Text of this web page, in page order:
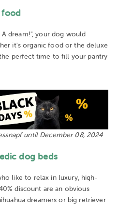
food
dream!", your dog would
it's organic food or the deluxe
perfect time to fill your pantry
until December 08, 2024
dog beds
like to relax in luxury, high-
discount are an obvious
dreamers or big retriever